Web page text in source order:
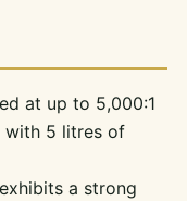
at up to 5,000:1
with 5 litres of
a strong